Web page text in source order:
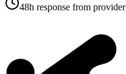
48h response from provider